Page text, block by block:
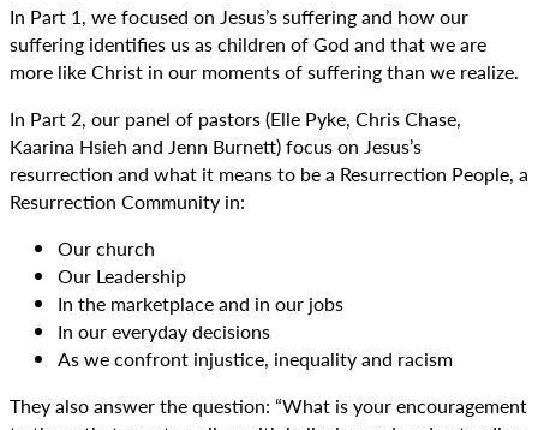
In Part 1, we focused on Jesus’s suffering and how our
suffering identifies us as children of God and that we are
more like Christ in our moments of suffering than we realize.
In Part 2, our panel of pastors (Elle Pyke, Chris Chase,
Kaarina Hsieh and Jenn Burnett) focus on Jesus’s
resurrection and what it means to be a Resurrection People, a
Resurrection Community in:
Our church
Our Leadership
In the marketplace and in our jobs
In our everyday decisions
As we confront injustice, inequality and racism
They also answer the question: “What is your encouragement